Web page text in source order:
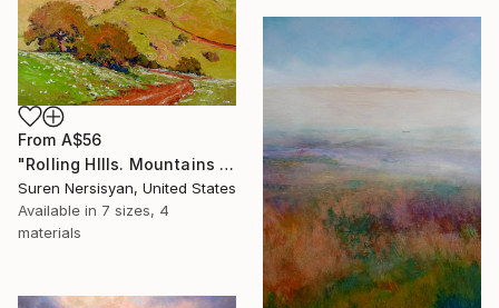
From A$56
"Rolling HIlls. Mountains in Central California" Print
Suren Nersisyan, United States
Available in 7 sizes, 4
materials